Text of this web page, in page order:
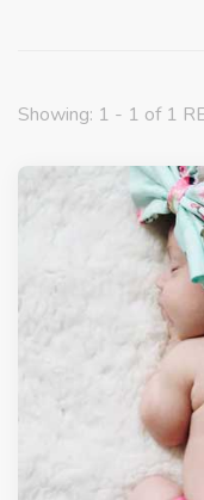
Showing: 1 - 1 of 1